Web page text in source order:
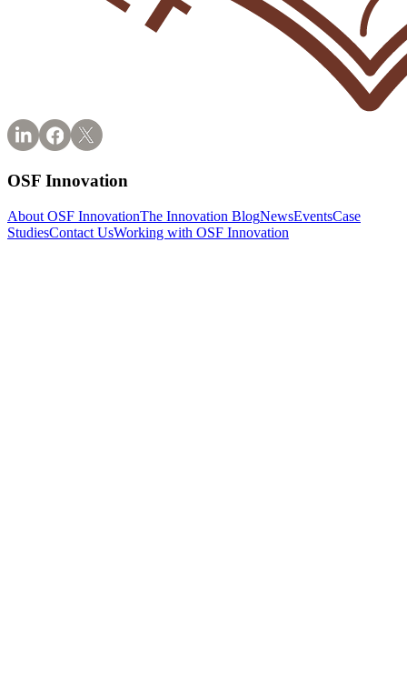
OSF Innovation
About OSF InnovationThe Innovation BlogNewsEventsCase
StudiesContact UsWorking with OSF Innovation